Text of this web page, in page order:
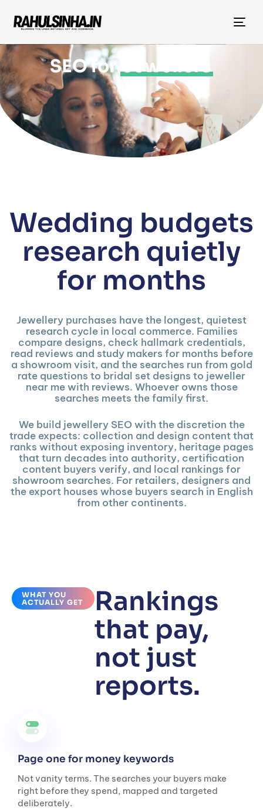
SEO for Jewellers
Wedding budgets
research quietly
for months
Jewellery purchases have the longest, quietest
research cycle in local commerce. Families
compare designs, check hallmark credentials,
read reviews and study makers for months before
a showroom visit, and the searches run from gold
rate questions to bridal set designs to jeweller
near me with reviews. Whoever owns those
searches meets the family first.
We build jewellery SEO with the discretion the
trade expects: collection and design content that
ranks without exposing inventory, heritage pages
that turn decades into authority, certification
content buyers verify, and local rankings for
showroom searches. For retailers, designers and
the export houses whose buyers search in English
from other continents.
WHAT YOU
ACTUALLY GET
Rankings
that pay,
not just
reports.
Page one for money keywords
Not vanity terms. The searches your buyers make
right before they spend, mapped and targeted
deliberately.